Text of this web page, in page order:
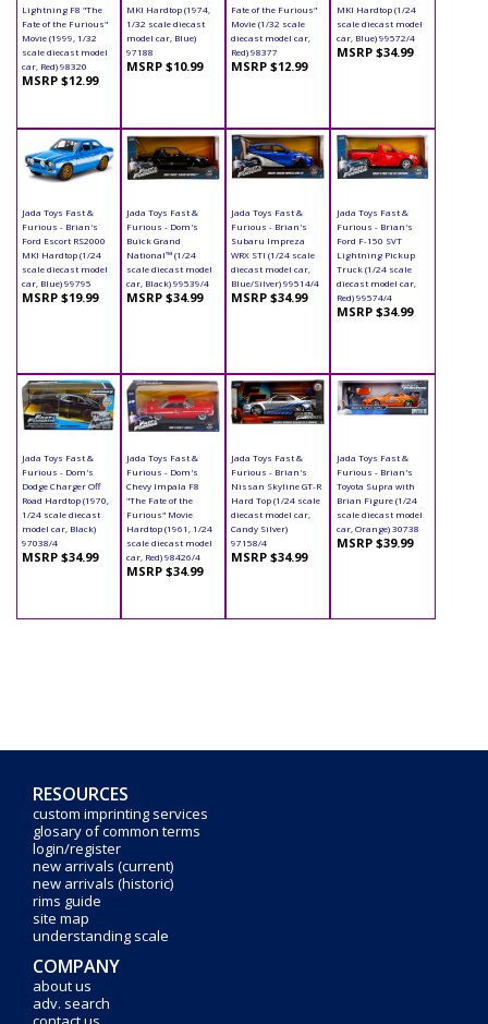
Lightning F8 "The
Fate of the Furious"
Movie (1999, 1/32
scale diecast model
car, Red) 98320
MSRP $12.99
MKI Hardtop (1974,
1/32 scale diecast
model car, Blue)
97188
MSRP $10.99
Fate of the Furious"
Movie (1/32 scale
diecast model car,
Red) 98377
MSRP $12.99
MKI Hardtop (1/24
scale diecast model
car, Blue) 99572/4
MSRP $34.99
Jada Toys Fast &
Furious - Brian's
Ford Escort RS2000
MKI Hardtop (1/24
scale diecast model
car, Blue) 99795
MSRP $19.99
Jada Toys Fast &
Furious - Dom's
Buick Grand
National™ (1/24
scale diecast model
car, Black) 99539/4
MSRP $34.99
Jada Toys Fast &
Furious - Brian's
Subaru Impreza
WRX STI (1/24 scale
diecast model car,
Blue/Silver) 99514/4
MSRP $34.99
Jada Toys Fast &
Furious - Brian's
Ford F-150 SVT
Lightning Pickup
Truck (1/24 scale
diecast model car,
Red) 99574/4
MSRP $34.99
Jada Toys Fast &
Furious - Dom's
Dodge Charger Off
Road Hardtop (1970,
1/24 scale diecast
model car, Black)
97038/4
MSRP $34.99
Jada Toys Fast &
Furious - Dom's
Chevy Impala F8
"The Fate of the
Furious" Movie
Hardtop (1961, 1/24
scale diecast model
car, Red) 98426/4
MSRP $34.99
Jada Toys Fast &
Furious - Brian's
Nissan Skyline GT-R
Hard Top (1/24 scale
diecast model car,
Candy Silver)
97158/4
MSRP $34.99
Jada Toys Fast &
Furious - Brian's
Toyota Supra with
Brian Figure (1/24
scale diecast model
car, Orange) 30738
MSRP $39.99
RESOURCES
custom imprinting services
glosary of common terms
login/register
new arrivals (current)
new arrivals (historic)
rims guide
site map
understanding scale
COMPANY
about us
adv. search